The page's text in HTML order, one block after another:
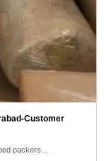
Customer
packers…